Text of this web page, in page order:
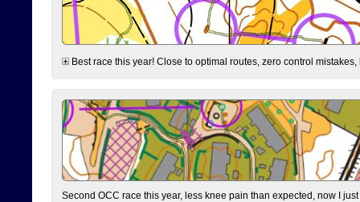
Best race this year! Close to optimal routes, zero control
Second OCC race this year, less knee pain than expected, now I